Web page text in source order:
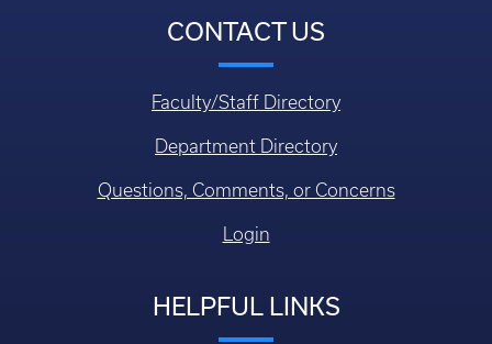
CONTACT US
Faculty/Staff Directory
Department Directory
Questions, Comments, or Concerns
Login
HELPFUL LINKS